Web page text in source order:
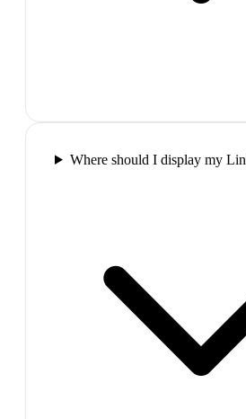
Where should I display my